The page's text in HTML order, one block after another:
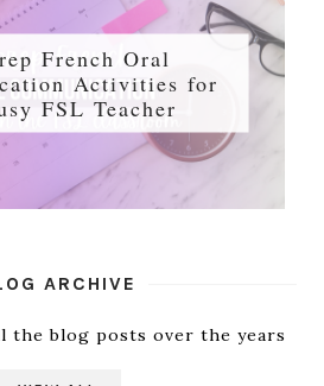
French Oral
Activities for
FSL Teacher
ARCHIVE
the blog posts over the years